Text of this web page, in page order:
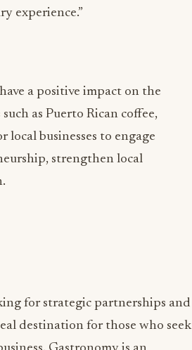
experience.”
a positive impact on the
as Puerto Rican coffee,
businesses to engage
strengthen local
for strategic partnerships and
destination for those who seek